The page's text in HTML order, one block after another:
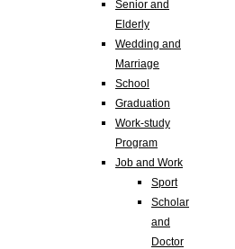
Senior and
Elderly
Wedding and
Marriage
School
Graduation
Work-study
Program
Job and Work
Sport
Scholar
and
Doctor